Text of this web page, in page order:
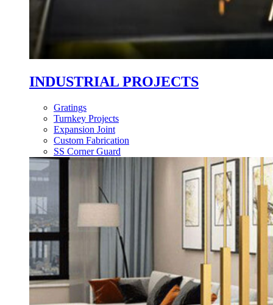
INDUSTRIAL PROJECTS
Gratings
Turnkey Projects
Expansion Joint
Custom Fabrication
SS Corner Guard